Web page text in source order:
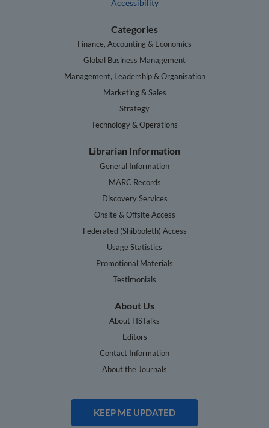
Accessibility
Categories
Finance, Accounting & Economics
Global Business Management
Management, Leadership & Organisation
Marketing & Sales
Strategy
Technology & Operations
Librarian Information
General Information
MARC Records
Discovery Services
Onsite & Offsite Access
Federated (Shibboleth) Access
Usage Statistics
Promotional Materials
Testimonials
About Us
About HSTalks
Editors
Contact Information
About the Journals
KEEP ME UPDATED